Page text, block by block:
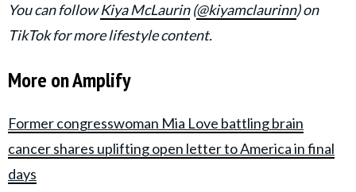
You can followKiya McLaurin(@kiyamclaurinn) on
TikTok for more lifestyle content.
More on Amplify
Former congresswoman Mia Love battling brain
cancer shares uplifting open letter to America in final
days